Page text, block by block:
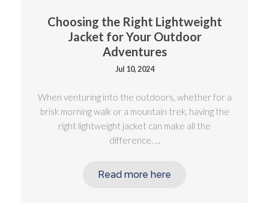
Choosing the Right Lightweight
Jacket for Your Outdoor
Adventures
Jul 10, 2024
When venturing into the outdoors, whether for a
brisk morning walk or a mountain trek, having the
right lightweight jacket can make all the
difference. ...
Read more here